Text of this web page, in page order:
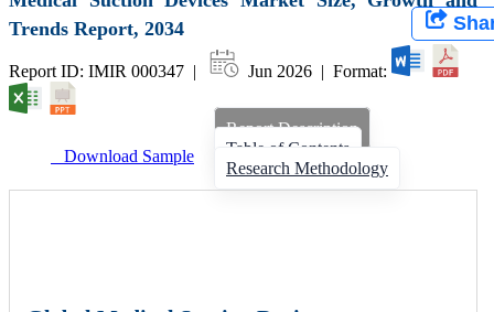
Trends Report, 2034
Report ID: IMIR 000347 | Jun 2026 | Format:
Download Sample
Report Description
Table of Contents
Research Methodology